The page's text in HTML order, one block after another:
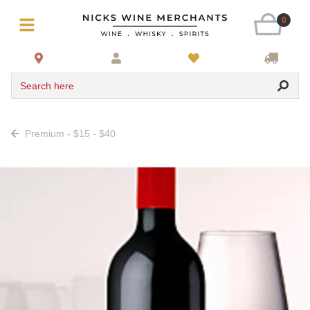
0
Search here
Premium - $15 - $40